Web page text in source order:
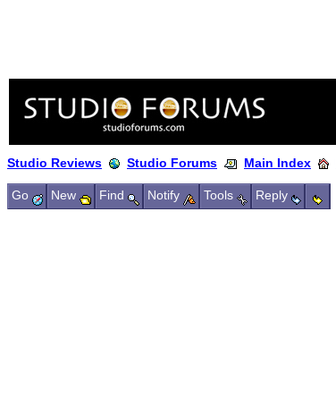
Studio Reviews Studio Forums Main Index
Go New Find Notify Tools Reply